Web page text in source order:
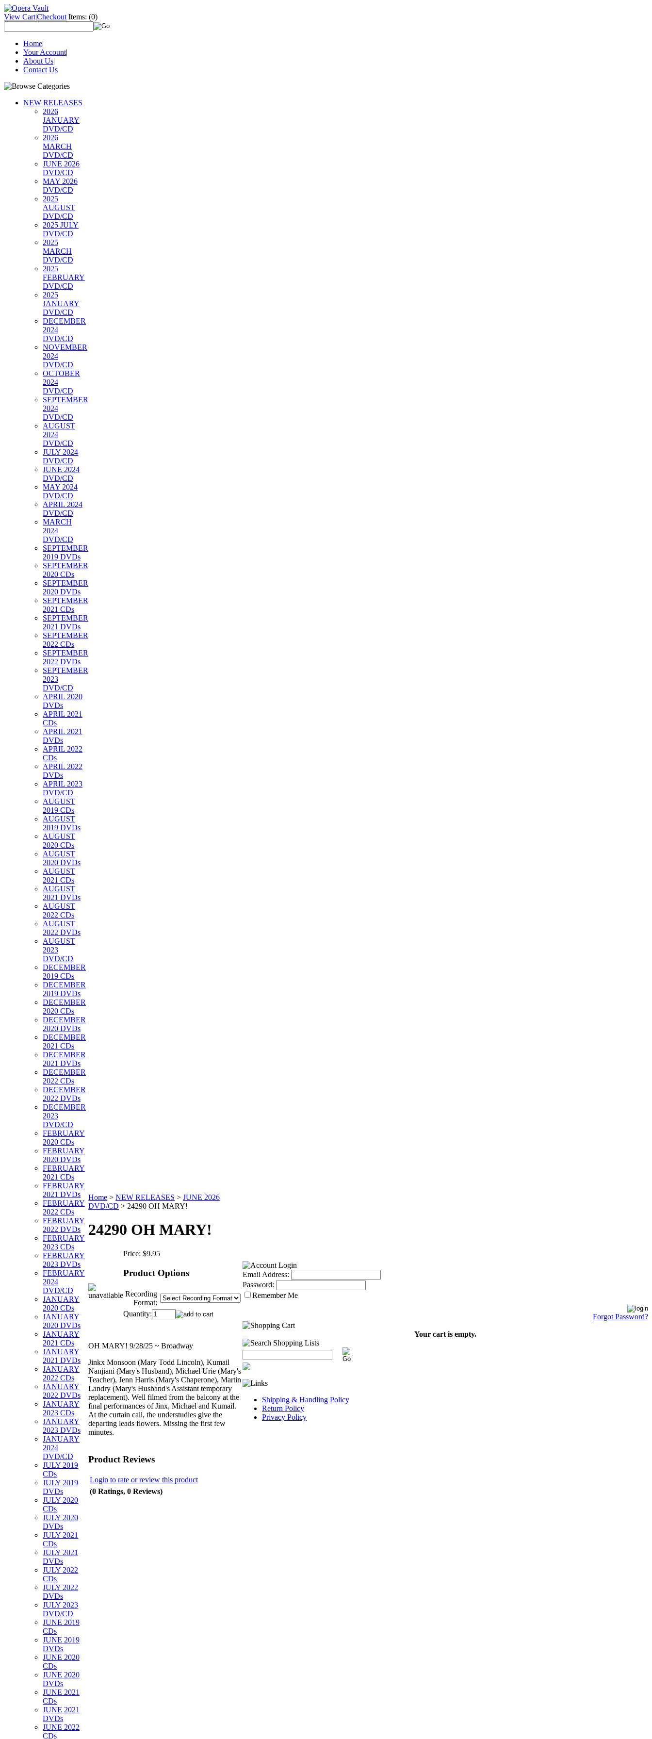
View Cart|Checkout Items: (0)
Home|
Your Account|
About Us|
Contact Us
NEW RELEASES
2026
JANUARY
DVD/CD
2026
MARCH
DVD/CD
JUNE 2026
DVD/CD
MAY 2026
DVD/CD
2025
AUGUST
DVD/CD
2025 JULY
DVD/CD
2025
MARCH
DVD/CD
2025
FEBRUARY
DVD/CD
2025
JANUARY
DVD/CD
DECEMBER
2024
DVD/CD
NOVEMBER
2024
DVD/CD
OCTOBER
2024
DVD/CD
SEPTEMBER
2024
DVD/CD
AUGUST
2024
DVD/CD
JULY 2024
DVD/CD
JUNE 2024
DVD/CD
MAY 2024
DVD/CD
APRIL 2024
DVD/CD
MARCH
2024
DVD/CD
SEPTEMBER
2019 DVDs
SEPTEMBER
2020 CDs
SEPTEMBER
2020 DVDs
SEPTEMBER
2021 CDs
SEPTEMBER
2021 DVDs
SEPTEMBER
2022 CDs
SEPTEMBER
2022 DVDs
SEPTEMBER
2023
DVD/CD
APRIL 2020
DVDs
APRIL 2021
CDs
APRIL 2021
DVDs
APRIL 2022
CDs
APRIL 2022
DVDs
APRIL 2023
DVD/CD
AUGUST
2019 CDs
AUGUST
2019 DVDs
AUGUST
2020 CDs
AUGUST
2020 DVDs
AUGUST
2021 CDs
AUGUST
2021 DVDs
AUGUST
2022 CDs
AUGUST
2022 DVDs
AUGUST
2023
DVD/CD
DECEMBER
2019 CDs
DECEMBER
2019 DVDs
DECEMBER
2020 CDs
DECEMBER
2020 DVDs
DECEMBER
2021 CDs
DECEMBER
2021 DVDs
DECEMBER
2022 CDs
DECEMBER
2022 DVDs
DECEMBER
2023
DVD/CD
FEBRUARY
2020 CDs
FEBRUARY
2020 DVDs
FEBRUARY
2021 CDs
FEBRUARY
2021 DVDs
FEBRUARY
2022 CDs
FEBRUARY
2022 DVDs
FEBRUARY
2023 CDs
FEBRUARY
2023 DVDs
FEBRUARY
2024
DVD/CD
JANUARY
2020 CDs
JANUARY
2020 DVDs
JANUARY
2021 CDs
JANUARY
2021 DVDs
JANUARY
2022 CDs
JANUARY
2022 DVDs
JANUARY
2023 CDs
JANUARY
2023 DVDs
JANUARY
2024
DVD/CD
JULY 2019
CDs
JULY 2019
DVDs
JULY 2020
CDs
JULY 2020
DVDs
JULY 2021
CDs
JULY 2021
DVDs
JULY 2022
CDs
JULY 2022
DVDs
JULY 2023
DVD/CD
JUNE 2019
CDs
JUNE 2019
DVDs
JUNE 2020
CDs
JUNE 2020
DVDs
JUNE 2021
CDs
JUNE 2021
DVDs
JUNE 2022
CDs
Home > NEW RELEASES > JUNE 2026
DVD/CD > 24290 OH MARY!
24290 OH MARY!
Price: $9.95
Product Options
Recording
Format:
Quantity:
OH MARY! 9/28/25 ~ Broadway
Jinkx Monsoon (Mary Todd Lincoln), Kumail
Nanjiani (Mary's Husband), Michael Urie (Mary's
Teacher), Jenn Harris (Mary's Chaperone), Martin
Landry (Mary's Husband's Assistant temporary
replacement). Well filmed from the balcony at the
final performances of Jinx, Michael and Kumail.
At the curtain call, the understudies give the
departing leads flowers. Missing the first few
minutes.
Product Reviews
Login to rate or review this product
(0 Ratings, 0 Reviews)
Email Address:
Password:
Remember Me
Forgot Password?
Your cart is empty.
Shipping & Handling Policy
Return Policy
Privacy Policy